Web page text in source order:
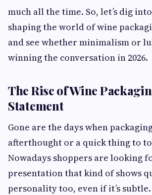
much all the time. So, let’s dig into
shaping the world of wine
and see whether minimalism or
winning the conversation in 2026.
The Rise of Wine
Statement
Gone are the days when
afterthought or a quick thing to
Nowadays shoppers are looking
presentation that kind of shows
personality too, even if it’s